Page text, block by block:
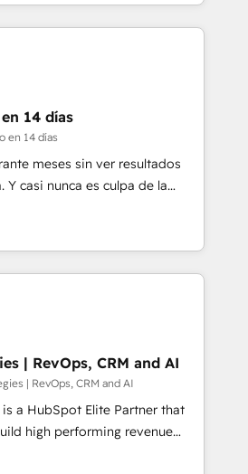
what you've got and make
use it, build your website in
We are on the
we've been accredited by
by the CCS, which means we
companies as well the
Our services: -
14 días
en 14 días
meses sin ver resultados
Y casi nunca es culpa de la
con el que se
uno resuelve un problema
en HubSpot. La entrega
tiene sentido, y siempre
antes de que termine el
Elite Solutions
clientes
Unión, Yves Rocher,
| RevOps, CRM and AI
| RevOps, CRM and AI
a HubSpot Elite Partner that
high performing revenue
sales cycles, multi